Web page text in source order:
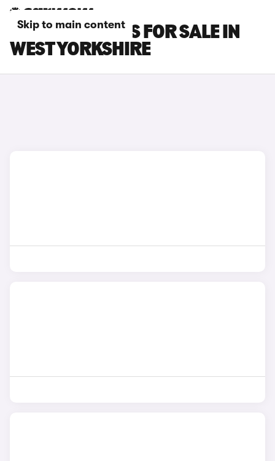
Skip to main content
GWM ORA CARS FOR SALE IN
WEST YORKSHIRE